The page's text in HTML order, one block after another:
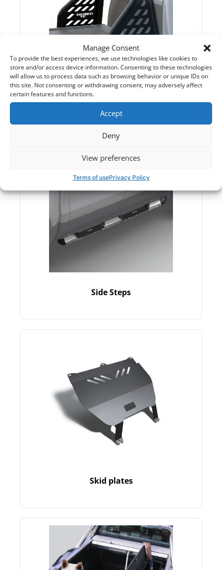
Manage Consent
To provide the best experiences, we use technologies like cookies to
store and/or access device information. Consenting to these technologies
will allow us to process data such as browsing behavior or unique IDs on
this site. Not consenting or withdrawing consent, may adversely affect
certain features and functions.
Accept
Deny
View preferences
Terms of usePrivacy Policy
Roll Bars
Side Steps
Skid plates